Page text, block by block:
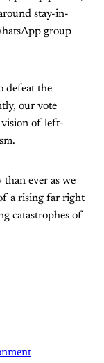
stay-in-
group
defeat the
our vote
vision of left-
ever as we
a rising far right
catastrophes of